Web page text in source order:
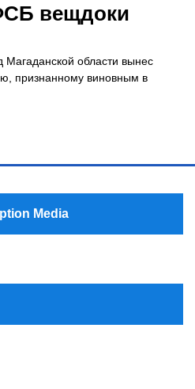
вещдоки
области вынес
признанному виновным в
Media